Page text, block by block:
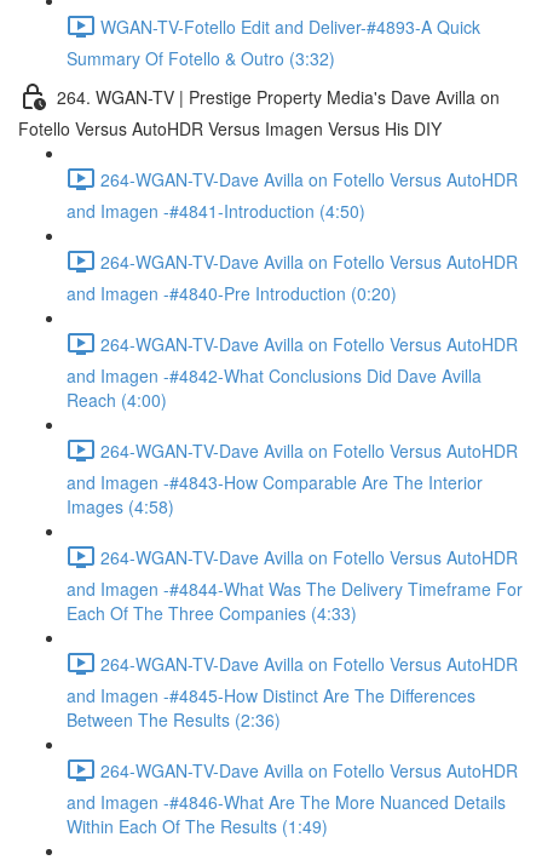
WGAN-TV-Fotello Edit and Deliver-#4893-A Quick
Summary Of Fotello & Outro (3:32)
264. WGAN-TV | Prestige Property Media's Dave Avilla on
Fotello Versus AutoHDR Versus Imagen Versus His DIY
264-WGAN-TV-Dave Avilla on Fotello Versus AutoHDR
and Imagen -#4841-Introduction (4:50)
264-WGAN-TV-Dave Avilla on Fotello Versus AutoHDR
and Imagen -#4840-Pre Introduction (0:20)
264-WGAN-TV-Dave Avilla on Fotello Versus AutoHDR
and Imagen -#4842-What Conclusions Did Dave Avilla
Reach (4:00)
264-WGAN-TV-Dave Avilla on Fotello Versus AutoHDR
and Imagen -#4843-How Comparable Are The Interior
Images (4:58)
264-WGAN-TV-Dave Avilla on Fotello Versus AutoHDR
and Imagen -#4844-What Was The Delivery Timeframe For
Each Of The Three Companies (4:33)
264-WGAN-TV-Dave Avilla on Fotello Versus AutoHDR
and Imagen -#4845-How Distinct Are The Differences
Between The Results (2:36)
264-WGAN-TV-Dave Avilla on Fotello Versus AutoHDR
and Imagen -#4846-What Are The More Nuanced Details
Within Each Of The Results (1:49)